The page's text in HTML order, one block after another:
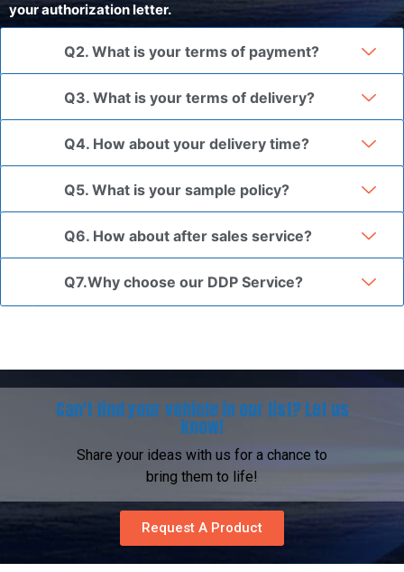
your authorization letter.
Q2. What is your terms of payment?
Q3. What is your terms of delivery?
Q4. How about your delivery time?
Q5. What is your sample policy?
Q6. How about after sales service?
Q7.Why choose our DDP Service?
Can't find your vehicle in our list? Let us
know!
Share your ideas with us for a chance to
bring them to life!
Request A Product